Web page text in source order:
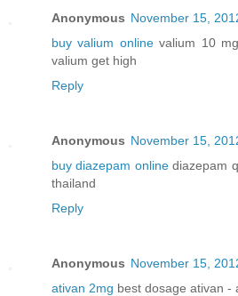
Anonymous November 15,
buy valium onlinevalium 10
valium get high
Reply
Anonymous November 15,
buy diazepam onlinediazepam
thailand
Reply
Anonymous November 15,
ativan 2mg best dosage ativan -